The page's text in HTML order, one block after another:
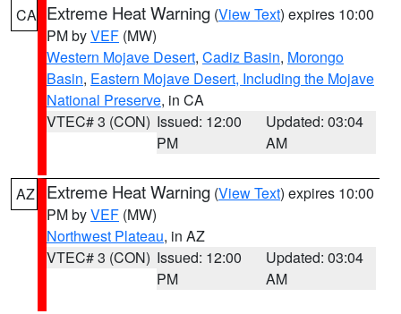
CA Extreme Heat Warning (View Text) expires 10:00
PM byVEF (MW)
Western Mojave Desert, Cadiz Basin, Morongo
Basin, Eastern Mojave Desert, Including the Mojave
National Preserve, in CA
VTEC# 3 (CON) Issued: 12:00
PM
Updated: 03:04
AM
AZ Extreme Heat Warning (View Text) expires 10:00
PM byVEF (MW)
Northwest Plateau, in AZ
VTEC# 3 (CON) Issued: 12:00
PM
Updated: 03:04
AM